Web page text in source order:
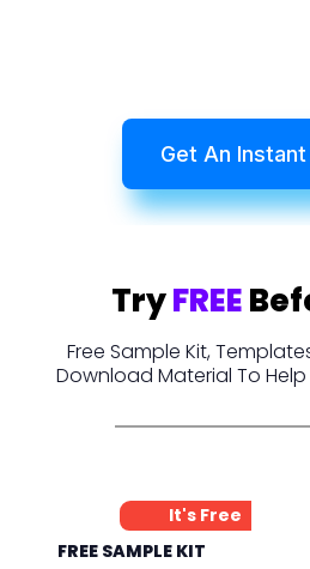
Get An
TryFREE
Free Sample Kit,
Download Material To Help
It's Free
FREE SAMPLE KIT